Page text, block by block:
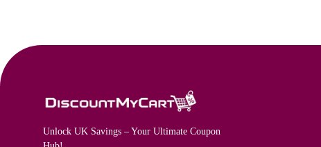
Unlock UK Savings – Your Ultimate Coupon